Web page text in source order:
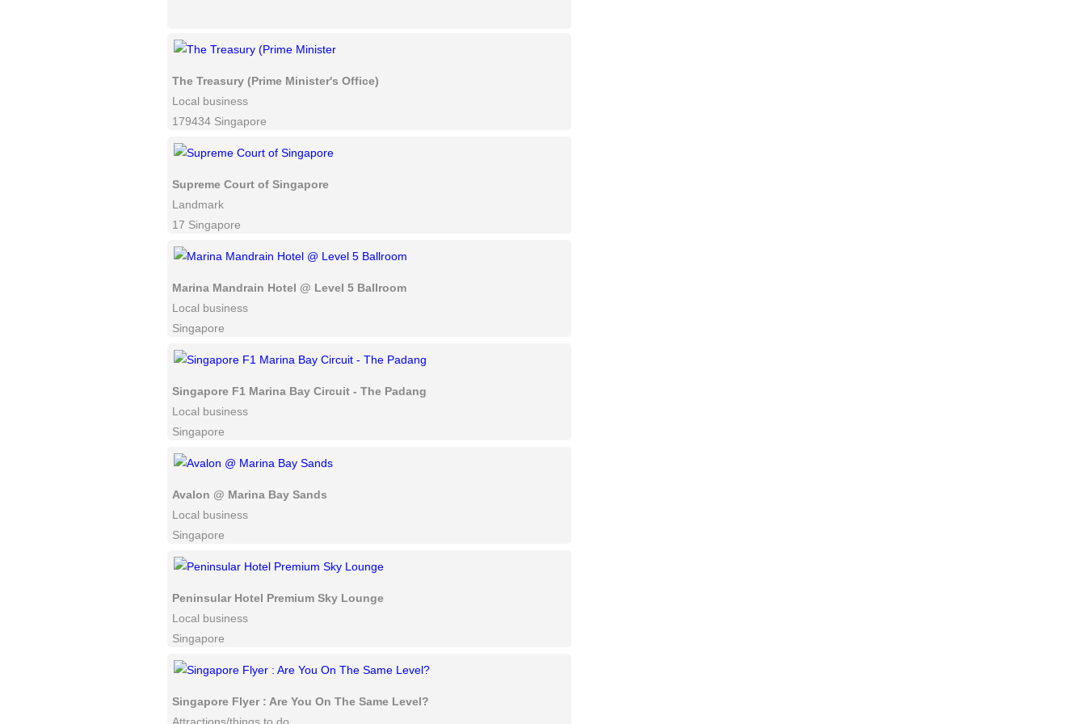
The Treasury (Prime Minister's Office)
Local business
179434 Singapore
Supreme Court of Singapore
Landmark
17 Singapore
Marina Mandrain Hotel @ Level 5 Ballroom
Local business
Singapore
Singapore F1 Marina Bay Circuit - The Padang
Local business
Singapore
Avalon @ Marina Bay Sands
Local business
Singapore
Peninsular Hotel Premium Sky Lounge
Local business
Singapore
Singapore Flyer : Are You On The Same Level?